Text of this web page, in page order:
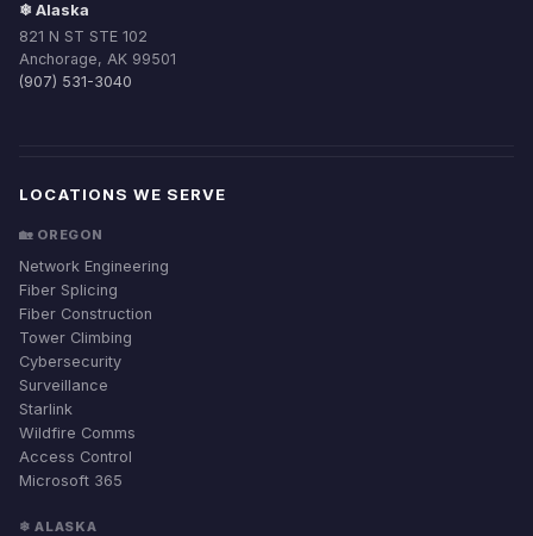
❄ Alaska
821 N ST STE 102
Anchorage, AK 99501
(907) 531-3040
LOCATIONS WE SERVE
🏡 OREGON
Network Engineering
Fiber Splicing
Fiber Construction
Tower Climbing
Cybersecurity
Surveillance
Starlink
Wildfire Comms
Access Control
Microsoft 365
❄ ALASKA